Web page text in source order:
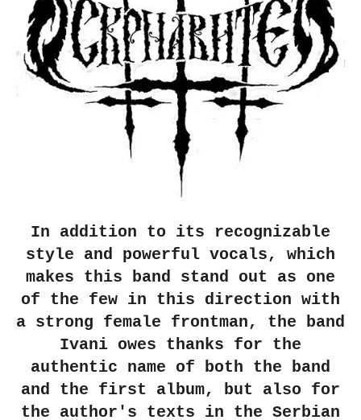
In addition to its recognizable
style and powerful vocals, which
makes this band stand out as one
of the few in this direction with
a strong female frontman, the band
Ivani owes thanks for the
authentic name of both the band
and the first album, but also for
the author's texts in the Serbian